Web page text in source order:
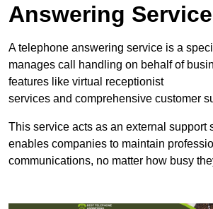
Answering
A telephone answering service is a
manages call handling on behalf of
features like virtual receptionist
services and comprehensive customer
This service acts as an external support
enables companies to maintain
communications, no matter how busy